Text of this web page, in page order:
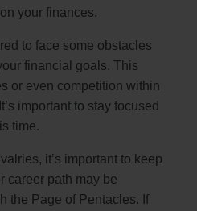
your finances.
to face some obstacles
financial goals. This
or even competition within
important to stay focused
time.
it’s important to keep
career path may be
the Page of Pentacles. If